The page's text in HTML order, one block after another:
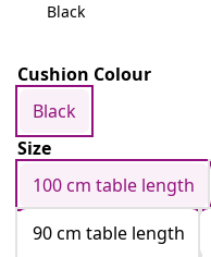
Black
Cushion Colour
Black
Size
100 cm table length
90 cm table length